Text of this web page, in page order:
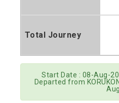
Total Journey
Start Date : 08-Aug-
Departed from
Aug